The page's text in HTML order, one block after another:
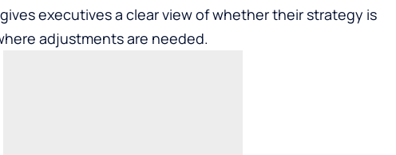
executives a clear view of whether their strategy is
adjustments are needed.